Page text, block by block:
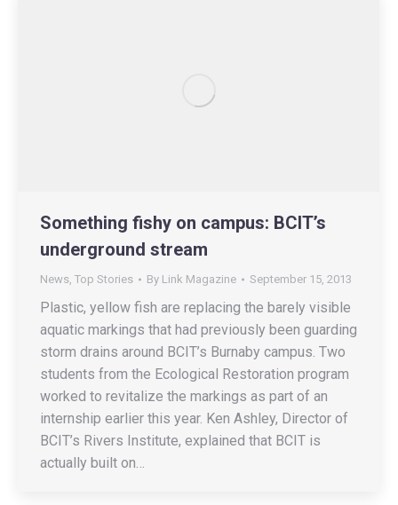
Something fishy on campus: BCIT’s
underground stream
News Top Stories By Link Magazine September 15, 2013
Plastic, yellow fish are replacing the barely visible
aquatic markings that had previously been guarding
storm drains around BCIT’s Burnaby campus. Two
students from the Ecological Restoration program
worked to revitalize the markings as part of an
internship earlier this year. Ken Ashley, Director of
BCIT’s Rivers Institute, explained that BCIT is
actually built on…